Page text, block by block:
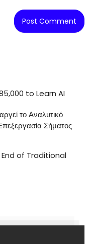
to Learn AI
το Αναλυτικό
Σήματος
of Traditional